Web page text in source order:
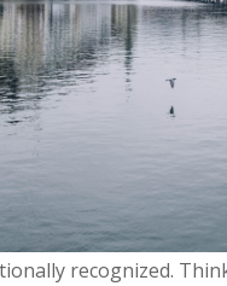
recognized.